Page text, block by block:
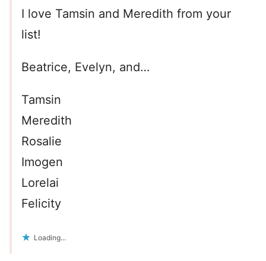
I love Tamsin and Meredith from your
list!
Beatrice, Evelyn, and…
Tamsin
Meredith
Rosalie
Imogen
Lorelai
Felicity
Loading...